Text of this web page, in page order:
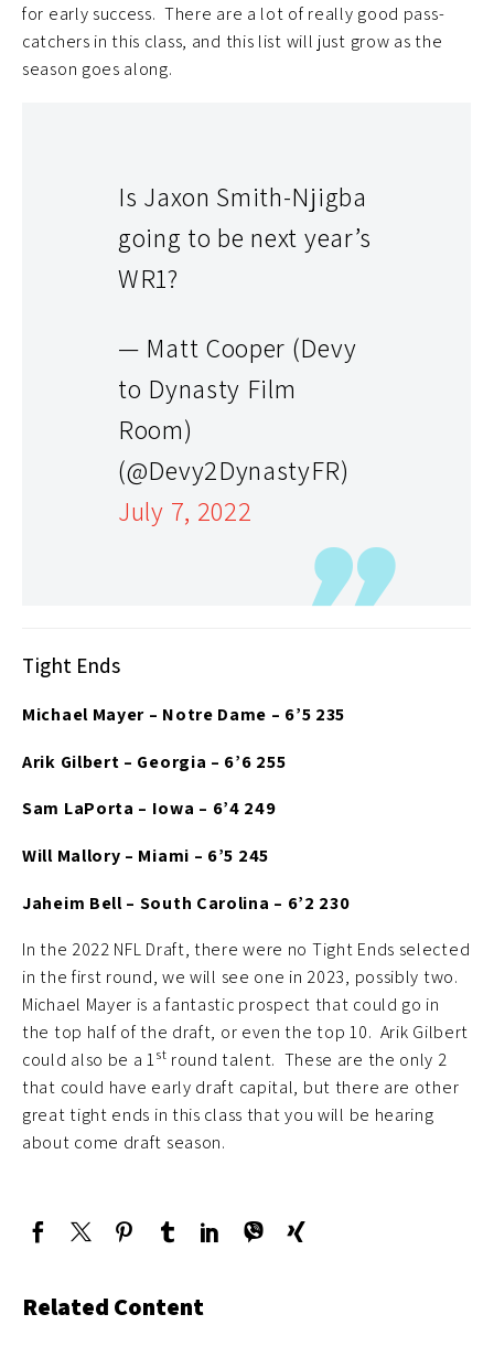
for early success. There are a lot of really good pass-
catchers in this class, and this list will just grow as the
season goes along.
Is Jaxon Smith-Njigba
going to be next year’s
WR1?
— Matt Cooper (Devy
to Dynasty Film
Room)
(@Devy2DynastyFR)
July 7, 2022
Tight Ends
Michael Mayer – Notre Dame – 6’5 235
Arik Gilbert – Georgia – 6’6 255
Sam LaPorta – Iowa – 6’4 249
Will Mallory – Miami – 6’5 245
Jaheim Bell – South Carolina – 6’2 230
In the 2022 NFL Draft, there were no Tight Ends selected
in the first round, we will see one in 2023, possibly two.
Michael Mayer is a fantastic prospect that could go in
the top half of the draft, or even the top 10. Arik Gilbert
could also be a 1st round talent. These are the only 2
that could have early draft capital, but there are other
great tight ends in this class that you will be hearing
about come draft season.
Related Content